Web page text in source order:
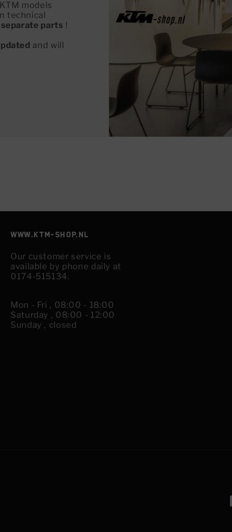
models
technical
separate parts !
and will
www.KTM-shop.nl
Our customer service is
available by phone daily at
0174-515134.
Mon - Fri , 08:00 - 18:00
Saturday , 08:00 - 12:00
Sunday , closed